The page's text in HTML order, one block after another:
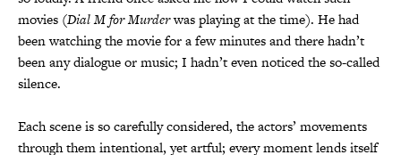
movies (Dial M for Murderwas playing at the time). He had
been watching the movie for a few minutes and there hadn’t
been any dialogue or music; I hadn’t even noticed the so-called
silence.
Each scene is so carefully considered, the actors’ movements
through them intentional, yet artful; every moment lends itself